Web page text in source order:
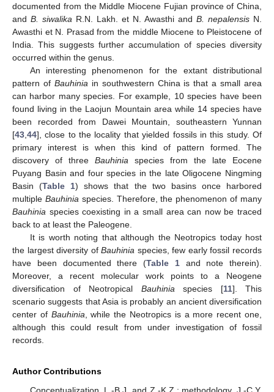
documented from the Middle Miocene Fujian province of China,
and B. siwalika R.N. Lakh. et N. Awasthi and B. nepalensis N.
Awasthi et N. Prasad from the middle Miocene to Pleistocene of
India. This suggests further accumulation of species diversity
occurred within the genus.
An interesting phenomenon for the extant distributional
pattern of Bauhinia in southwestern China is that a small area
can harbor many species. For example, 10 species have been
found living in the Laojun Mountain area while 14 species have
been recorded from Dawei Mountain, southeastern Yunnan
[43 44], close to the locality that yielded fossils in this study. Of
primary interest is when this kind of pattern formed. The
discovery of three Bauhinia species from the late Eocene
Puyang Basin and four species in the late Oligocene Ningming
Basin (Table 1) shows that the two basins once harbored
multiple Bauhinia species. Therefore, the phenomenon of many
Bauhinia species coexisting in a small area can now be traced
back to at least the Paleogene.
It is worth noting that although the Neotropics today host
the largest diversity ofBauhinia species, few early fossil records
have been documented there (Table 1and note therein).
Moreover, a recent molecular work points to a Neogene
diversification of Neotropical Bauhinia species [11]. This
scenario suggests that Asia is probably an ancient diversification
center of Bauhinia , while the Neotropics is a more recent one,
although this could result from under investigation of fossil
records.
Author Contributions